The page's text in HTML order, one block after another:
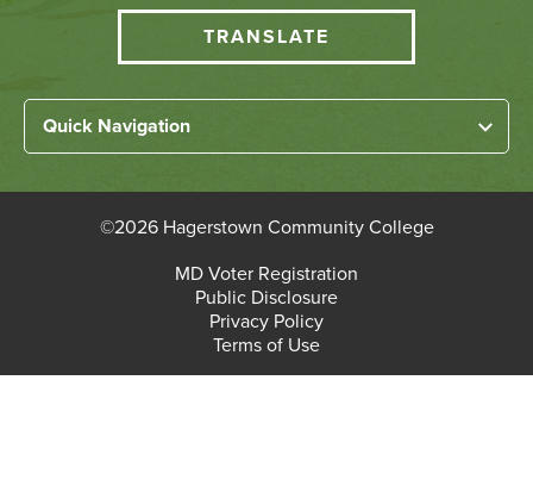
Translate
menu
TRANSLATE
Left
Footer
Links
Quick Navigation
Academic Divisions
Faculty/Staff Login
Admissions & Enrollment
©2026 Hagerstown Community College
MD Voter Registration
Public Disclosure
Privacy Policy
Terms of Use